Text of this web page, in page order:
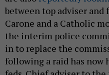
between top adviser
Carone and a Catholic
the interim police
in to replace the
following a raid has now